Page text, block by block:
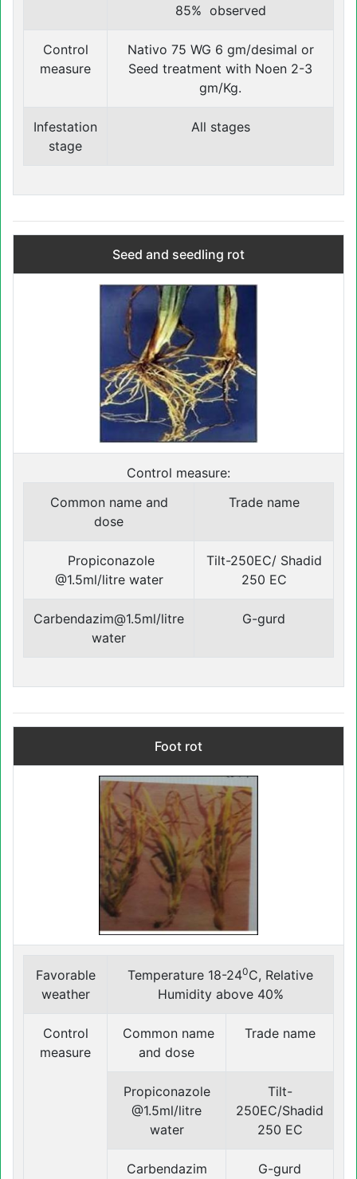
85% observed
Control
measure
Nativo 75 WG 6 gm/desimal or
Seed treatment with Noen 2-3
gm/Kg.
Infestation
stage
All stages
Seed and seedling rot
Control measure:
Common name and
dose
Trade name
Propiconazole
@1.5ml/litre water
Tilt-250EC/ Shadid
250 EC
Carbendazim@1.5ml/litre
water
G-gurd
Foot rot
Favorable
weather
Temperature 18-240C, Relative
Humidity above 40%
Control
measure
Common name
and dose
Trade name
Propiconazole
@1.5ml/litre
water
Tilt-
250EC/Shadid
250 EC
Carbendazim
G-gurd